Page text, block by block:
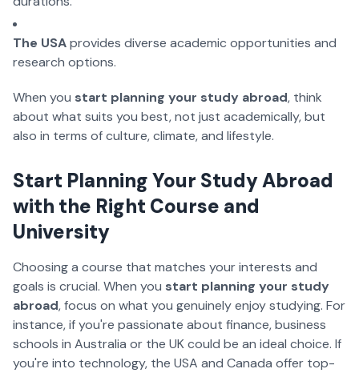
The USAprovides diverse academic opportunities and
research options.
When you start planning your study abroad, think
about what suits you best, not just academically, but
also in terms of culture, climate, and lifestyle.
Start Planning Your Study Abroad
with the Right Course and
University
Choosing a course that matches your interests and
goals is crucial. When you start planning your study
abroad, focus on what you genuinely enjoy studying. For
instance, if you're passionate about finance, business
schools in Australia or the UK could be an ideal choice. If
you're into technology, the USA and Canada offer top-